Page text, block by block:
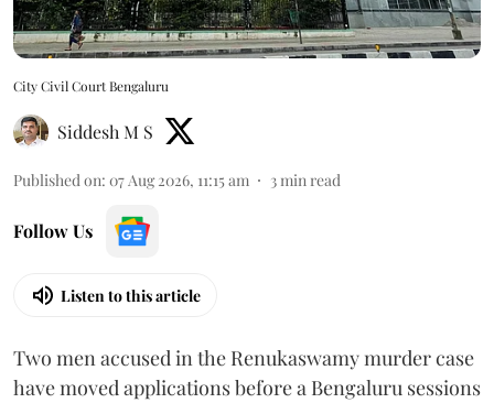
City Civil Court Bengaluru
Siddesh M S
Published on: 07 Aug 2026, 11:15 am 3min read
Follow Us
Listen to this article
Two men accused in the Renukaswamy murder case
have moved applications before a Bengaluru sessions